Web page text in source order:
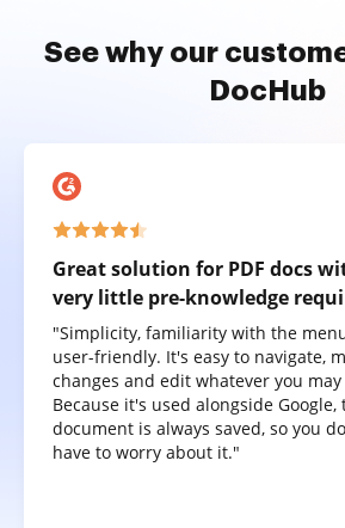
See why our
DocHub
Great solution for PDF docs
very little pre-knowledge
"Simplicity, familiarity with the
user-friendly. It's easy to navigate,
changes and edit whatever you may
Because it's used alongside Google,
document is always saved, so you
have to worry about it."